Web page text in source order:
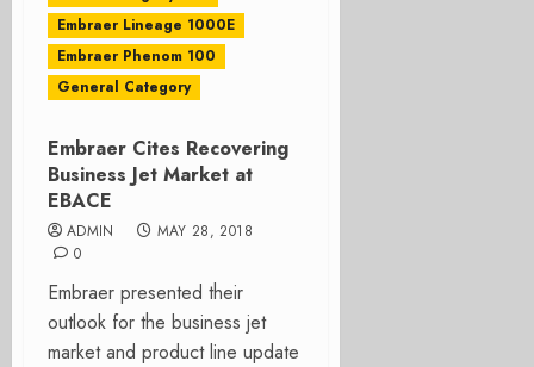
Embraer Lineage 1000E
Embraer Phenom 100
General Category
Embraer Cites Recovering
Business Jet Market at
EBACE
ADMIN
MAY 28, 2018
0
Embraer presented their
outlook for the business jet
market and product line update